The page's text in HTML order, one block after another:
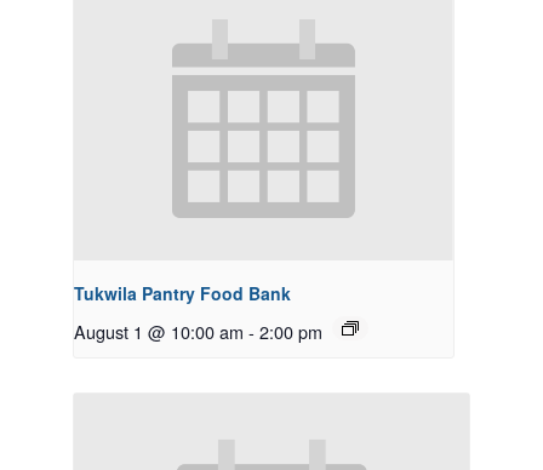
Tukwila Pantry Food Bank
August 1 @ 10:00 am - 2:00 pm